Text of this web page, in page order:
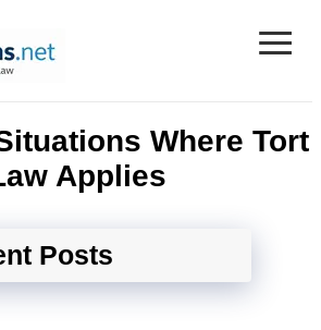
≡
Where Tort
Applies
Posts